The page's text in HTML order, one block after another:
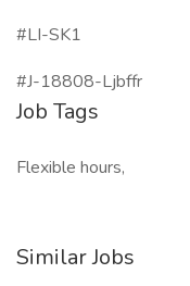
#LI-SK1
#J-18808-Ljbffr
Job Tags
Flexible hours,
Similar Jobs